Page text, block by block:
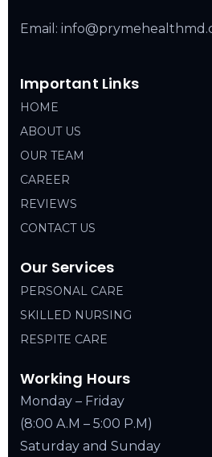
Email:
Important Links
HOME
ABOUT US
OUR TEAM
CAREER
REVIEWS
CONTACT US
Our Services
PERSONAL CARE
SKILLED NURSING
RESPITE CARE
Working Hours
Monday – Friday
(8:00 A.M – 5:00 P.M)
Saturday and Sunday